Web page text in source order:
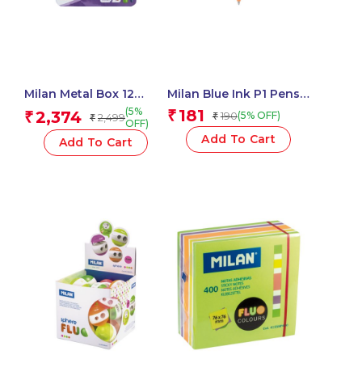
Milan Metal Box 12
Todocolor Woodless
Watersoluble Colour
Pencils + Brush
₹2,374 ₹ 2,499(5%
OFF)
Add To Cart
Milan Blue Ink P1 Pens
Chameleon Swims
Assorted – 1 Pcs.
₹ 181 ₹ 190(5% OFF)
Add To Cart